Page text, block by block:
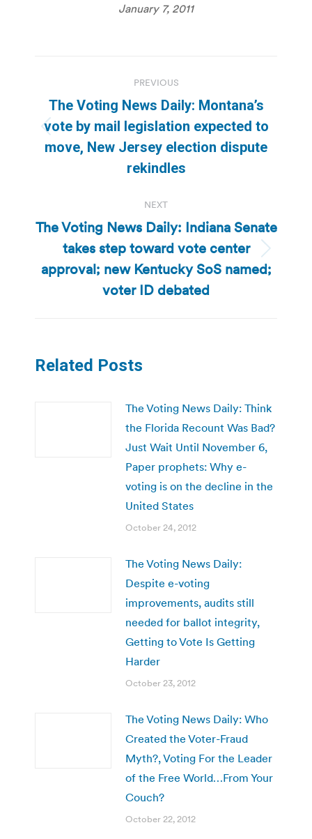
January 7, 2011
navigation
PREVIOUS
Previous
post:
The Voting News Daily: Montana’s
vote by mail legislation expected to
move, New Jersey election dispute
rekindles
NEXT
Next
post:
The Voting News Daily: Indiana Senate
takes step toward vote center
approval; new Kentucky SoS named;
voter ID debated
Related Posts
The Voting News Daily: Think
the Florida Recount Was Bad?
Just Wait Until November 6,
Paper prophets: Why e-
voting is on the decline in the
United States
October 24, 2012
The Voting News Daily:
Despite e-voting
improvements, audits still
needed for ballot integrity,
Getting to Vote Is Getting
Harder
October 23, 2012
The Voting News Daily: Who
Created the Voter-Fraud
Myth?, Voting For the Leader
of the Free World…From Your
Couch?
October 22, 2012